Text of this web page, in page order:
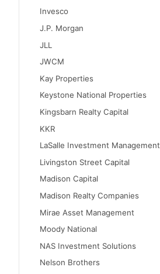
Invesco
J.P. Morgan
JLL
JWCM
Kay Properties
Keystone National Properties
Kingsbarn Realty Capital
KKR
LaSalle Investment Management
Livingston Street Capital
Madison Capital
Madison Realty Companies
Mirae Asset Management
Moody National
NAS Investment Solutions
Nelson Brothers